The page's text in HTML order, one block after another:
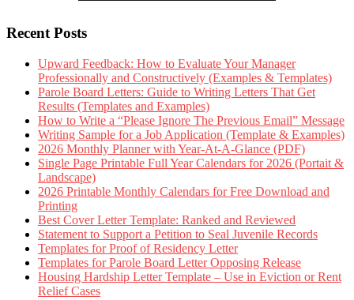
Recent Posts
Upward Feedback: How to Evaluate Your Manager
Professionally and Constructively (Examples & Templates)
Parole Board Letters: Guide to Writing Letters That Get
Results (Templates and Examples)
How to Write a “Please Ignore The Previous Email” Message
Writing Sample for a Job Application (Template & Examples)
2026 Monthly Planner with Year-At-A-Glance (PDF)
Single Page Printable Full Year Calendars for 2026 (Portait &
Landscape)
2026 Printable Monthly Calendars for Free Download and
Printing
Best Cover Letter Template: Ranked and Reviewed
Statement to Support a Petition to Seal Juvenile Records
Templates for Proof of Residency Letter
Templates for Parole Board Letter Opposing Release
Housing Hardship Letter Template – Use in Eviction or Rent
Relief Cases